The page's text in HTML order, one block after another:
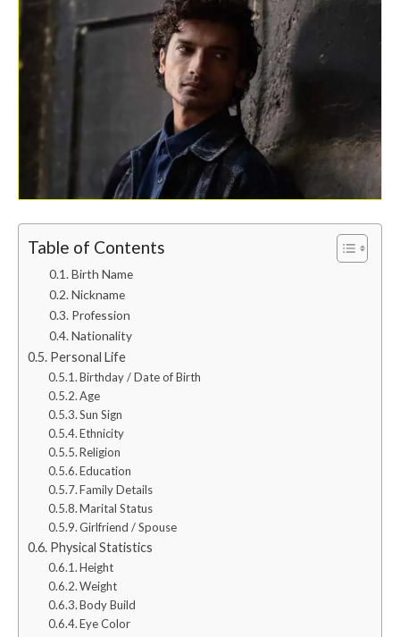
Table of Contents
Birth Name
Nickname
Profession
Nationality
Personal Life
Birthday / Date of Birth
Age
Sun Sign
Ethnicity
Religion
Education
Family Details
Marital Status
Girlfriend / Spouse
Physical Statistics
Height
Weight
Body Build
Eye Color